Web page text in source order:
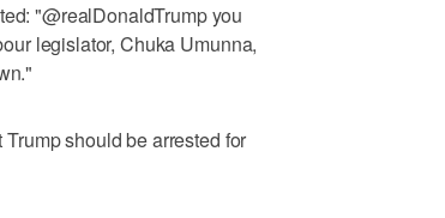
"@realDonaldTrump you
legislator, Chuka Umunna,
should be arrested for